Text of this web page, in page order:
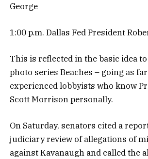
George
1:00 p.m. Dallas Fed President
This is reflected in the basic idea to
photo series Beaches – going as
experienced lobbyists who know
Scott Morrison personally.
On Saturday, senators cited a
judiciary review of allegations of
against Kavanaugh and called the